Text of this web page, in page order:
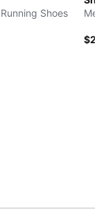
Shoes